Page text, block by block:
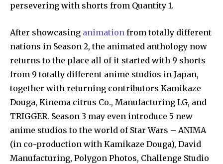
persevering with shorts from Quantity 1.
After showcasing animation from totally different
nations in Season 2, the animated anthology now
returns to the place all of it started with 9 shorts
from 9 totally different anime studios in Japan,
together with returning contributors Kamikaze
Douga, Kinema citrus Co., Manufacturing I.G, and
TRIGGER. Season 3 may even introduce 5 new
anime studios to the world of Star Wars – ANIMA
(in co-production with Kamikaze Douga), David
Manufacturing, Polygon Photos, Challenge Studio